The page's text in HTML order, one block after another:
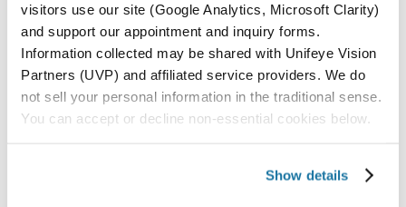
visitors use our site (Google Analytics, Microsoft Clarity)
and support our appointment and inquiry forms.
Information collected may be shared with Unifeye Vision
Partners (UVP) and affiliated service providers. We do
not sell your personal information in the traditional sense.
You can accept or decline non-essential cookies below.
Show details
SANTA MARIA
PARAGON SURGERY CENTER
All Locations